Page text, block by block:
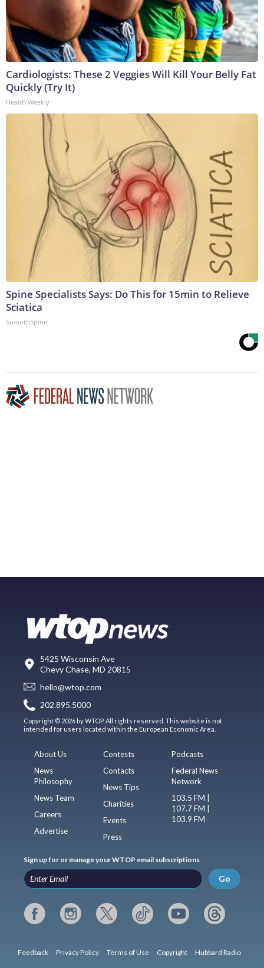
Cardiologists: These 2 Veggies Will Kill Your Belly Fat
Quickly (Try It)
Health Weekly
Spine Specialists Says: Do This for 15min to Relieve
Sciatica
SmoothSpine
5425 Wisconsin Ave
Chevy Chase, MD 20815
hello@wtop.com
202.895.5000
Copyright © 2026 by WTOP. All rights reserved. This website is not
intended for users located within the European Economic Area.
About Us
News
Philosophy
News Team
Careers
Advertise
Contests
Contacts
News Tips
Charities
Events
Press
Podcasts
Federal News
Network
103.5 FM |
107.7 FM |
103.9 FM
Sign up for or manage your WTOP email subscriptions
Go
Feedback Privacy Policy Terms of Use Copyright Hubbard Radio